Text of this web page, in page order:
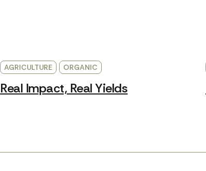
AGRICULTURE ORGANIC
Real Impact, Real Yields